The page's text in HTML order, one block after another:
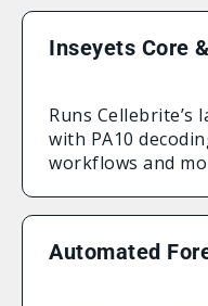
Inseyets Core
Runs Cellebrite’s
with PA10
workflows and
Automated